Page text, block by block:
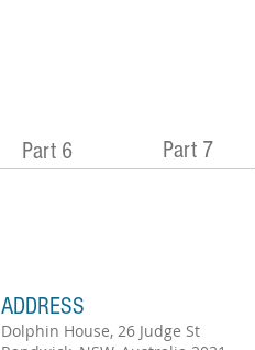
Part 6 Part 7
ADDRESS
Dolphin House, 26 Judge St